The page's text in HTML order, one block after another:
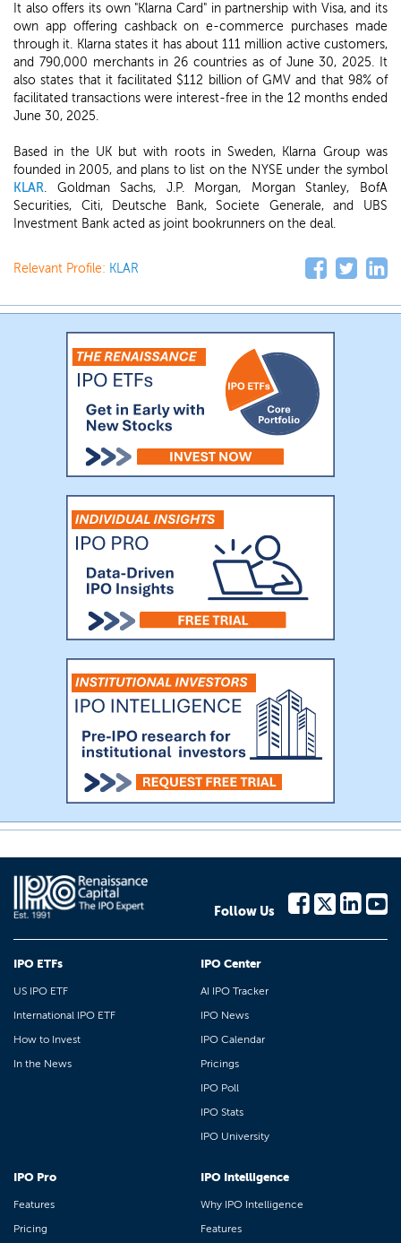
It also offers its own "Klarna Card" in partnership with Visa, and its
own app offering cashback on e-commerce purchases made
through it. Klarna states it has about 111 million active customers,
and 790,000 merchants in 26 countries as of June 30, 2025. It
also states that it facilitated $112 billion of GMV and that 98% of
facilitated transactions were interest-free in the 12 months ended
June 30, 2025.
Based in the UK but with roots in Sweden, Klarna Group was
founded in 2005, and plans to list on the NYSE under the symbol
KLAR. Goldman Sachs, J.P. Morgan, Morgan Stanley, BofA
Securities, Citi, Deutsche Bank, Societe Generale, and UBS
Investment Bank acted as joint bookrunners on the deal.
Relevant Profile: KLAR
Follow Us
IPO ETFs
US IPO ETF
International IPO ETF
How to Invest
In the News
IPO Center
AI IPO Tracker
IPO News
IPO Calendar
Pricings
IPO Poll
IPO Stats
IPO University
IPO Pro
Features
Pricing
IPO Intelligence
Why IPO Intelligence
Features